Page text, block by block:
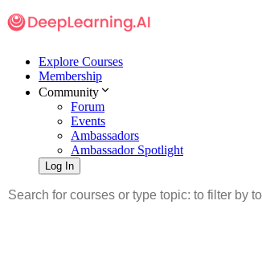
Explore Courses
Membership
Community
Forum
Events
Ambassadors
Ambassador Spotlight
Log In